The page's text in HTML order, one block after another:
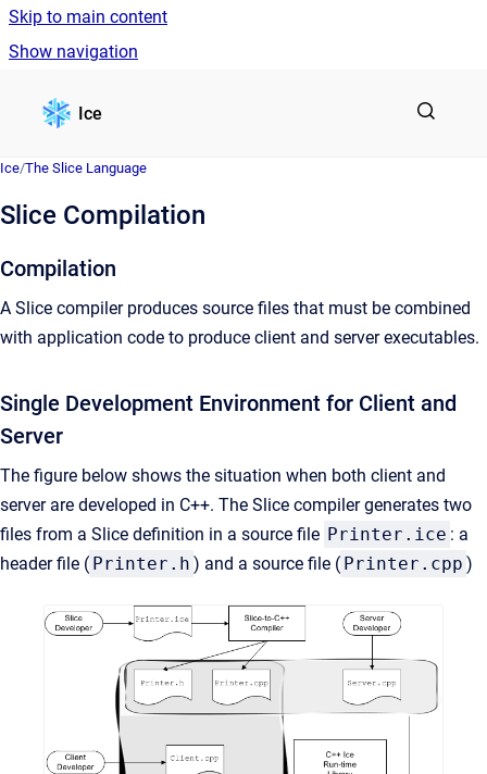
Skip to main content
Show navigation
Ice
Ice/The Slice Language
Slice Compilation
Compilation
A Slice compiler produces source files that must be combined
with application code to produce client and server executables.
Single Development Environment for Client and
Server
The figure below shows the situation when both client and
server are developed in C++. The Slice compiler generates two
files from a Slice definition in a source file Printer.ice : a
header file ( Printer.h ) and a source file ( Printer.cpp )